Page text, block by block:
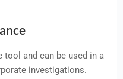
tool and can be used in a
investigations.